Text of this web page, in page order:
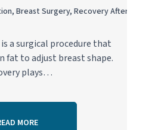
, Breast Surgery, Recovery After
a surgical procedure that
fat to adjust breast shape.
plays…
MORE